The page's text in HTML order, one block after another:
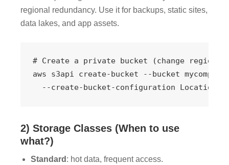
regional redundancy. Use it for backups, static sites,
data lakes, and app assets.
# Create a private bucket (change region/
aws s3api create-bucket --bucket
--create-bucket-configuration
2) Storage Classes (When to use
what?)
Standard : hot data, frequent access.